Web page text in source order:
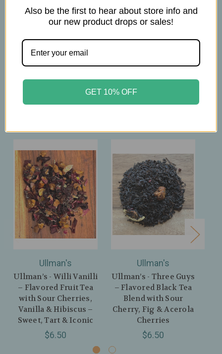
1 Tsp per 6 oz
Ullman's
Ullman’s - Willi Vanilli
– Flavored Fruit Tea
with Sour Cherries,
Vanilla & Hibiscus –
Sweet, Tart & Iconic
$6.50
Ullman's
Ullman’s - Three Guys
– Flavored Black Tea
Blend with Sour
Cherry, Fig & Acerola
Cherries
$6.50
Also be the first to hear about store info and
our new product drops or sales!
GET 10% OFF